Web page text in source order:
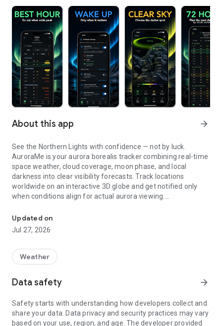
About this app arrow_forward
See the Northern Lights with confidence — not by luck.
AuroraMe is your aurora borealis tracker combining real-time
space weather, cloud coverage, moon phase, and local
darkness into clear visibility forecasts. Track locations
worldwide on an interactive 3D globe and get notified only
when conditions align for actual aurora viewing.
3D GLOBE AURORA MAP
See real-time aurora activity across the planet on an
to spot where the lights are dancing now. Switch between
dark and NASA satellite night themes. Day/night terminator
globe to check aurora probability and add tracking locations.
PRECISE PROBABILITY FORECASTS
Updated on
Jul 27, 2026
Weather
Data safety arrow_forward
Safety starts with understanding how developers collect and
share your data. Data privacy and security practices may vary
based on your use, region, and age. The developer provided